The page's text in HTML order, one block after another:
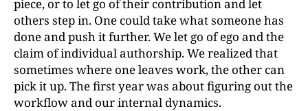
piece, or to let go of their contribution and let
others step in. One could take what someone has
done and push it further. We let go of ego and the
claim of individual authorship. We realized that
sometimes where one leaves work, the other can
pick it up. The first year was about figuring out the
workflow and our internal dynamics.